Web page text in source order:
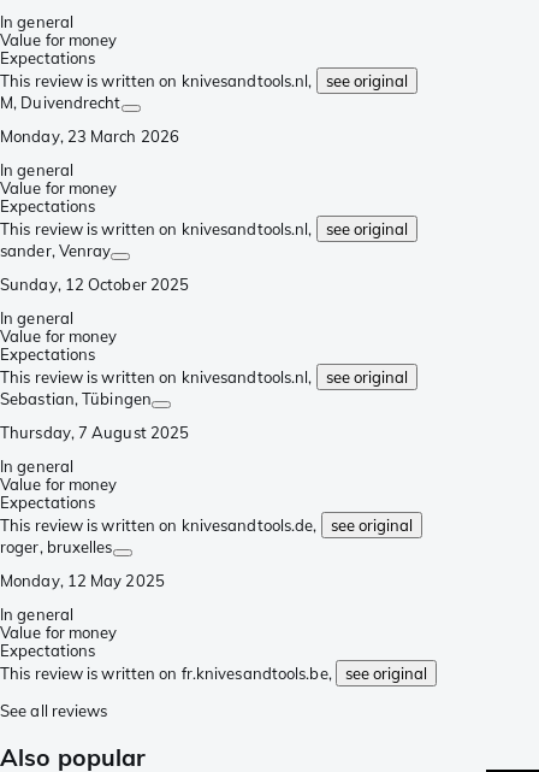
In general
Value for money
Expectations
This review is written on knivesandtools.nl,
see original
M, Duivendrecht
Monday, 23 March 2026
In general
Value for money
Expectations
This review is written on knivesandtools.nl,
see original
sander, Venray
Sunday, 12 October 2025
In general
Value for money
Expectations
This review is written on knivesandtools.nl,
see original
Sebastian, Tübingen
Thursday, 7 August 2025
In general
Value for money
Expectations
This review is written on knivesandtools.de,
see original
roger, bruxelles
Monday, 12 May 2025
In general
Value for money
Expectations
This review is written on fr.knivesandtools.be,
see original
See all reviews
Also popular